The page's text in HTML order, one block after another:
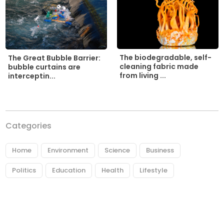
The Great Bubble Barrier:
bubble curtains are
interceptin...
The biodegradable, self-
cleaning fabric made
from living ...
Categories
Home Environment Science Business
Politics Education Health Lifestyle